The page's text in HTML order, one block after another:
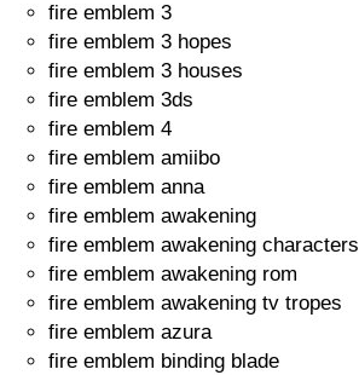
fire emblem 3
fire emblem 3 hopes
fire emblem 3 houses
fire emblem 3ds
fire emblem 4
fire emblem amiibo
fire emblem anna
fire emblem awakening
fire emblem awakening characters
fire emblem awakening rom
fire emblem awakening tv tropes
fire emblem azura
fire emblem binding blade